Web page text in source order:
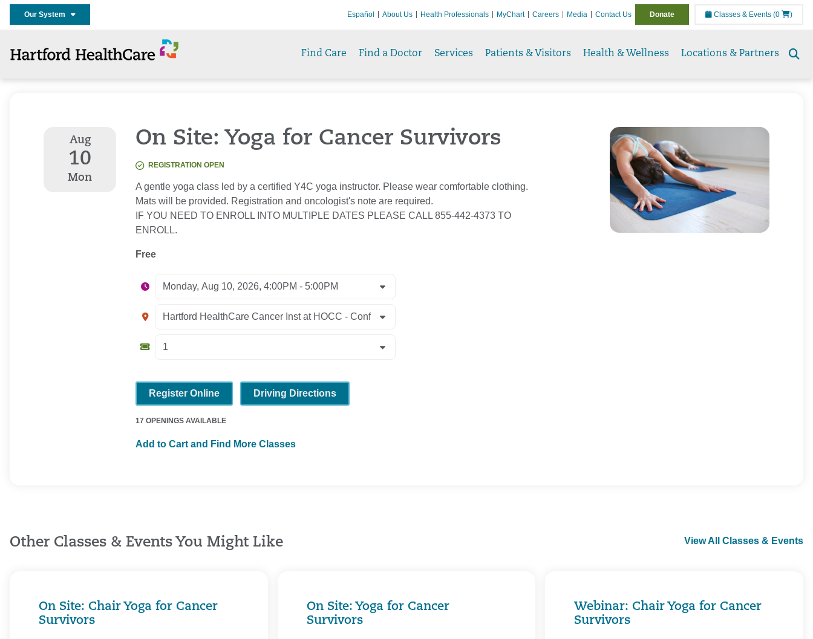
Our System Español About Us Health Professionals MyChart Careers Media Contact Us Donate Classes & Events (0 )
Find Care Find a Doctor Services Patients & Visitors Health & Wellness Locations & Partners
Aug
10
Mon
On Site: Yoga for Cancer Survivors
REGISTRATION OPEN
A gentle yoga class led by a certified Y4C yoga instructor. Please wear comfortable clothing.
Mats will be provided. Registration and oncologist's note are required.
IF YOU NEED TO ENROLL INTO MULTIPLE DATES PLEASE CALL 855-442-4373 TO
ENROLL.
Free
Register Online Driving Directions
17 OPENINGS AVAILABLE
Add to Cart and Find More Classes
Other Classes & Events You Might Like View All Classes & Events
On Site: Chair Yoga for Cancer
Survivors
On Site: Yoga for Cancer
Survivors
Webinar: Chair Yoga for Cancer
Survivors